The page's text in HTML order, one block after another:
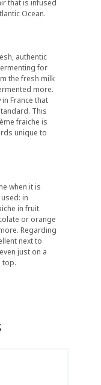
that is infused
Ocean.
authentic
for
the fresh milk
more.
France that
This
fraiche is
unique to
when it is
in
in fruit
or orange
Regarding
next to
just on a
top.